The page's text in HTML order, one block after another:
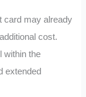
card may already
cost.
within the
extended